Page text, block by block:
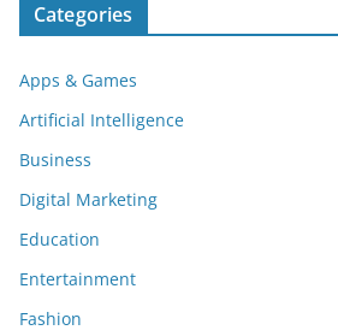
Categories
Apps & Games
Artificial Intelligence
Business
Digital Marketing
Education
Entertainment
Fashion